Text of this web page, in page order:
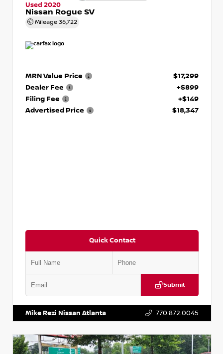
Used 2020
Nissan Rogue SV
Mileage 36,722
MRN Value Price
$17,299
Dealer Fee
+$899
Filing Fee
+$149
Advertised Price
$18,347
Quick Contact
Submit
Mike Rezi Nissan Atlanta 770.872.0045